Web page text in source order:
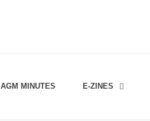
AGM MINUTES E-ZINES